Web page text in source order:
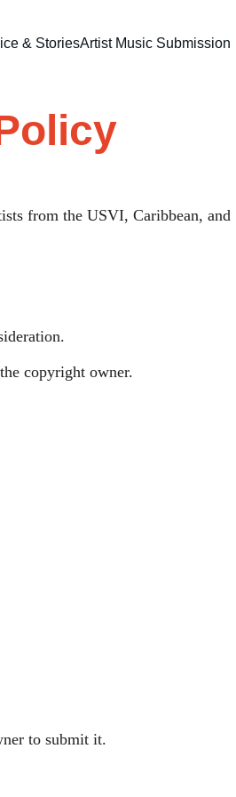
& StoriesArtist Music Submission
from the USVI, Caribbean, and
copyright owner.
to submit it.